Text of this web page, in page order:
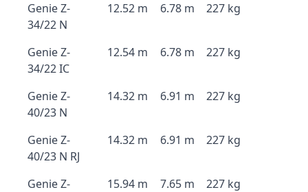
Genie Z-
34/22 N
12.52 m 6.78 m 227 kg
Genie Z-
34/22 IC
12.54 m 6.78 m 227 kg
Genie Z-
40/23 N
14.32 m 6.91 m 227 kg
Genie Z-
40/23 N RJ
14.32 m 6.91 m 227 kg
Genie Z-
15.94 m 7.65 m 227 kg